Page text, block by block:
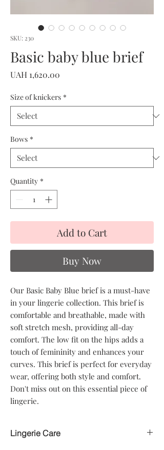
SKU: 230
Basic baby blue brief
UAH 1,620.00
Size of knickers *
Bows *
Quantity *
Add to Cart
Buy Now
Our Basic Baby Blue brief is a must-have
in your lingerie collection. This brief is
comfortable and breathable, made with
soft stretch mesh, providing all-day
comfort. The low fit on the hips adds a
touch of femininity and enhances your
curves. This brief is perfect for everyday
wear, offering both style and comfort.
Don't miss out on this essential piece of
lingerie.
Lingerie Care